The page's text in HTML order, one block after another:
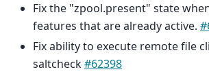
Fix the "zpool.present" state
features that are already active.
Fix ability to execute remote file
saltcheck#62398